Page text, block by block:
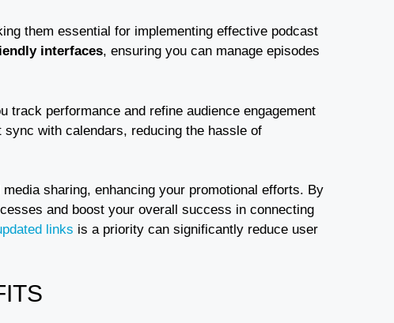
them essential for implementing effective podcast
interfaces, ensuring you can manage episodes
track performance and refine audience engagement
sync with calendars, reducing the hassle of
sharing, enhancing your promotional efforts. By
and boost your overall success in connecting
links is a priority can significantly reduce user